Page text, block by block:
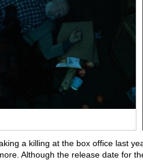
a killing at the box office last
Although the release date for